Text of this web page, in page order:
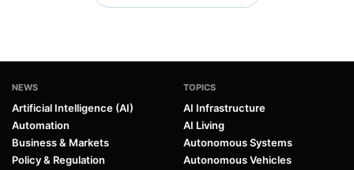
NEWS
Artificial Intelligence (AI)
Automation
Business & Markets
Policy & Regulation
TOPICS
AI Infrastructure
AI Living
Autonomous Systems
Autonomous Vehicles